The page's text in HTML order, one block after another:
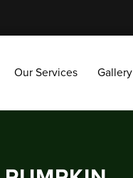
Our Services Gallery